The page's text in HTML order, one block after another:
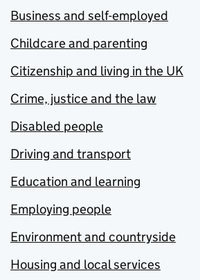
Business and self-employed
Childcare and parenting
Citizenship and living in the UK
Crime, justice and the law
Disabled people
Driving and transport
Education and learning
Employing people
Environment and countryside
Housing and local services